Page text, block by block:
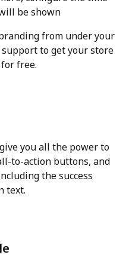
be shown
from under your
to get your store
free.
you all the power to
to-action buttons, and
the success
text.